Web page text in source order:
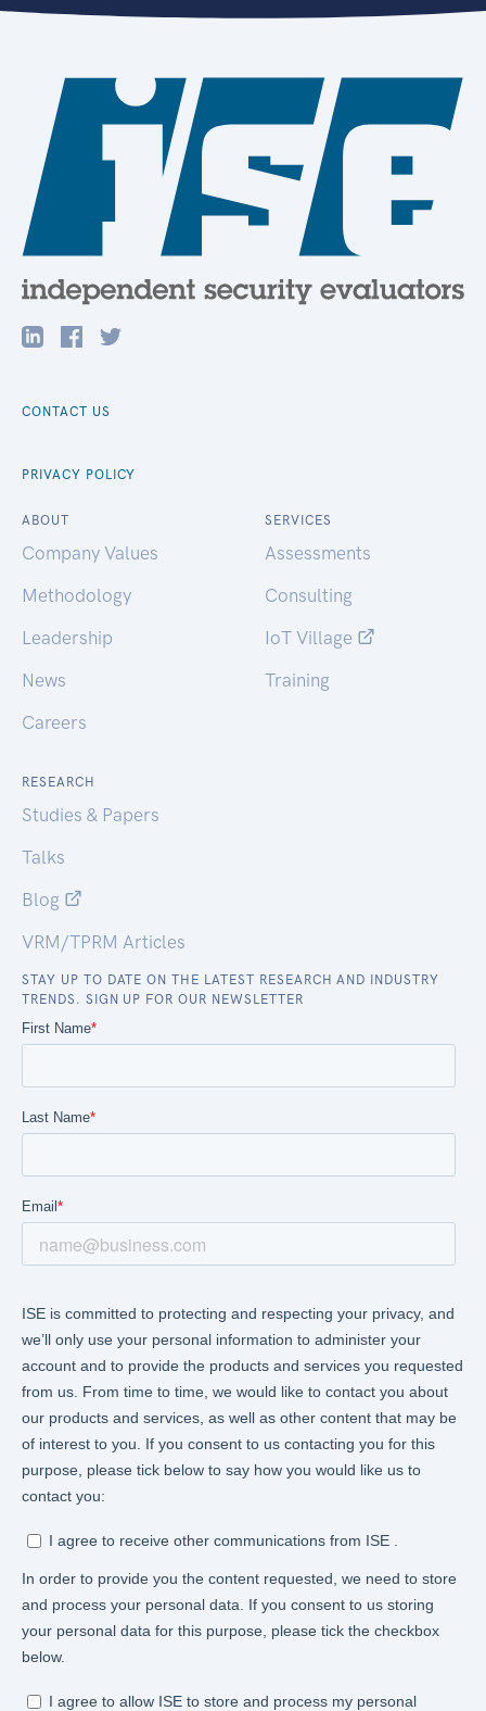
CONTACT US
PRIVACY POLICY
ABOUT
Company Values
Methodology
Leadership
News
Careers
SERVICES
Assessments
Consulting
IoT Village
Training
RESEARCH
Studies & Papers
Talks
Blog
VRM/TPRM Articles
STAY UP TO DATE ON THE LATEST RESEARCH AND INDUSTRY
TRENDS. SIGN UP FOR OUR NEWSLETTER